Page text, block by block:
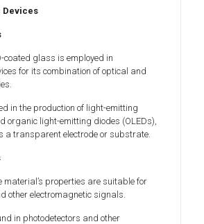
Devices
coated glass is employed in
for its combination of optical and
in the production of light-emitting
organic light-emitting diodes (OLEDs),
a transparent electrode or substrate.
material’s properties are suitable for
other electromagnetic signals.
in photodetectors and other